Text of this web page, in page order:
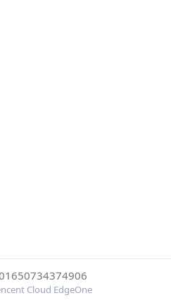
Cloud EdgeOne